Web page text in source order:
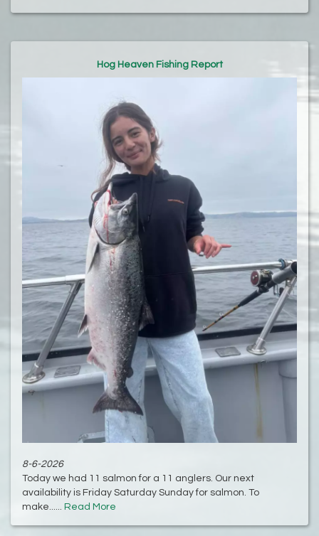
Hog Heaven Fishing Report
8-6-2026
Today we had 11 salmon for a 11 anglers. Our next
availability is Friday Saturday Sunday for salmon. To
make...... Read More